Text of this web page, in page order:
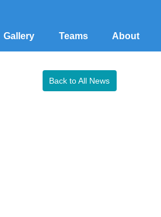
Gallery Teams About
Back to All News